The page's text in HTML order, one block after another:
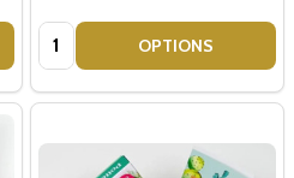
Quantity: OPTIONS